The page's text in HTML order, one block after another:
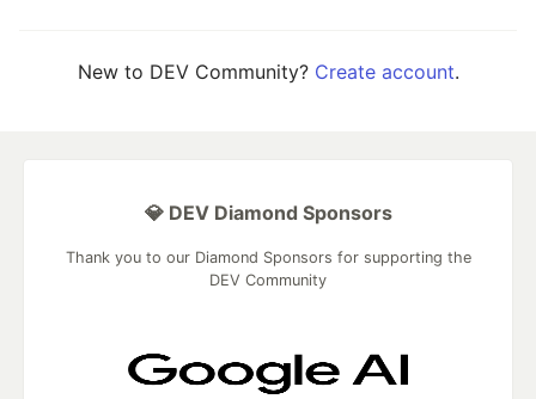
New to DEV Community? Create account.
💎 DEV Diamond Sponsors
Thank you to our Diamond Sponsors for supporting the
DEV Community